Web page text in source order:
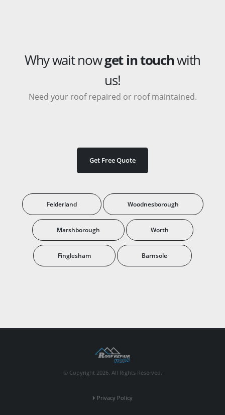
Why wait nowget in touchwith
us!
Need your roof repaired or roof maintained.
Get Free Quote
Felderland Woodnesborough
Marshborough Worth
Finglesham Barnsole
© Copyright 2026. All Rights Reserved.
Privacy Policy